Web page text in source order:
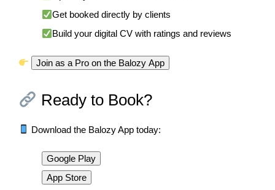
Get booked directly by clients
Build your digital CV with ratings and reviews
Join as a Pro on the Balozy App
Ready to Book?
Download the Balozy App today:
Google Play
App Store